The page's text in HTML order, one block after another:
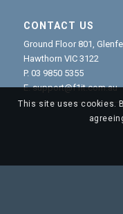
CONTACT US
Ground Floor 801,
Hawthorn VIC 3122
P. 03 9850 5355
E.support@f1it.com.au
This site uses cookies.